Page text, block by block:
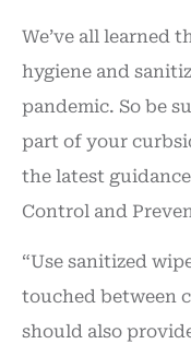
We’ve all learned
hygiene and
pandemic. So be
part of your
the latest
Control and
“Use sanitized
touched between
should also